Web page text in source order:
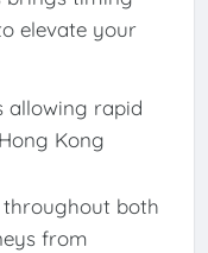
elevate your
allowing rapid
Kong
throughout both
from